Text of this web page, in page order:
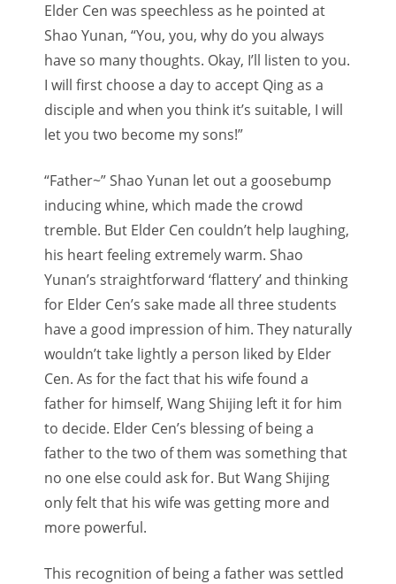
Elder Cen was speechless as he pointed at
Shao Yunan, “You, you, why do you always
have so many thoughts. Okay, I’ll listen to you.
I will first choose a day to accept Qing as a
disciple and when you think it’s suitable, I will
let you two become my sons!”
“Father~” Shao Yunan let out a goosebump
inducing whine, which made the crowd
tremble. But Elder Cen couldn’t help laughing,
his heart feeling extremely warm. Shao
Yunan’s straightforward ‘flattery’ and thinking
for Elder Cen’s sake made all three students
have a good impression of him. They naturally
wouldn’t take lightly a person liked by Elder
Cen. As for the fact that his wife found a
father for himself, Wang Shijing left it for him
to decide. Elder Cen’s blessing of being a
father to the two of them was something that
no one else could ask for. But Wang Shijing
only felt that his wife was getting more and
more powerful.
This recognition of being a father was settled